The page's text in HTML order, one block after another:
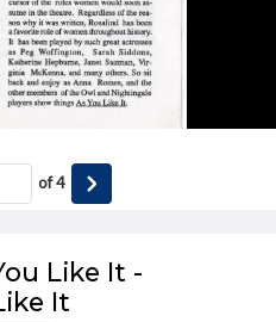
Like It -
It
of4